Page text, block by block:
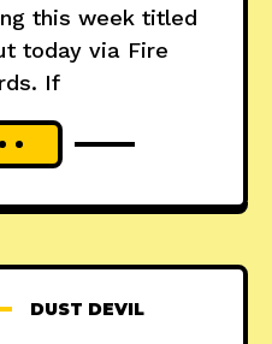
this week titled
today via Fire
If
DUST DEVIL